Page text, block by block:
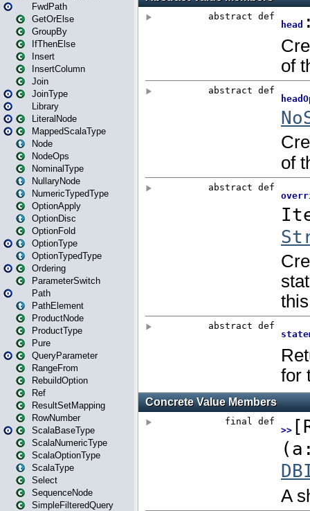
FwdPath
GetOrElse
GroupBy
IfThenElse
Insert
InsertColumn
Join
JoinType
Library
LiteralNode
MappedScalaType
Node
NodeOps
NominalType
NullaryNode
NumericTypedType
OptionApply
OptionDisc
OptionFold
OptionType
OptionTypedType
Ordering
ParameterSwitch
Path
PathElement
ProductNode
ProductType
Pure
QueryParameter
RangeFrom
RebuildOption
Ref
ResultSetMapping
RowNumber
ScalaBaseType
ScalaNumericType
ScalaOptionType
ScalaType
Select
SequenceNode
SimpleFilteredQuery